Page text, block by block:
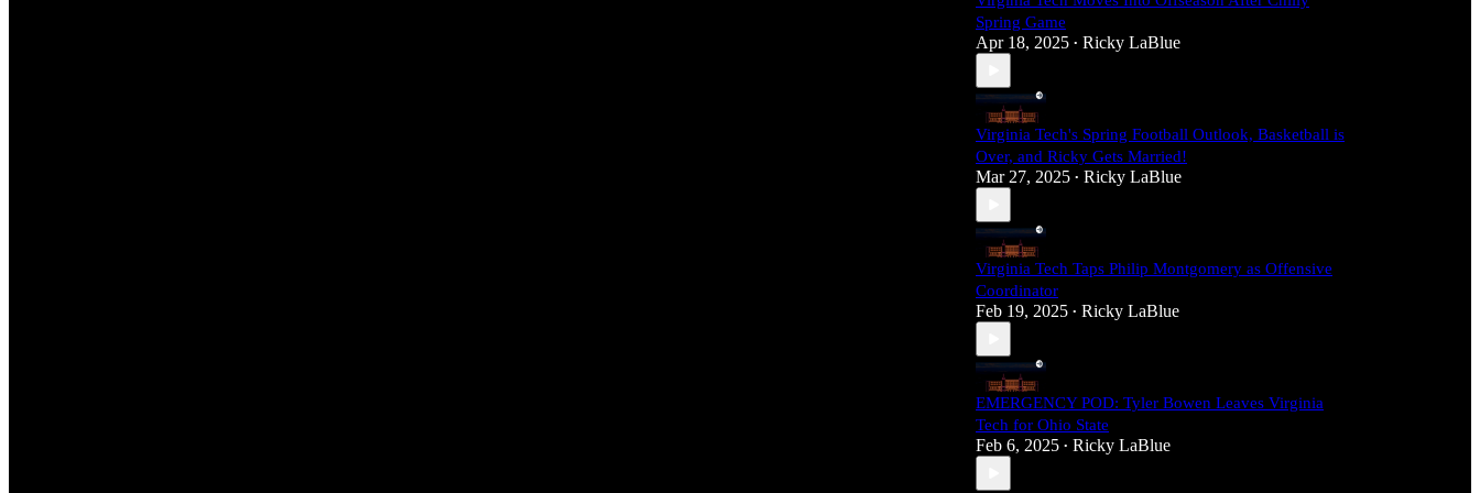
Spring Game
Apr 18, 2025 • Ricky LaBlue
Virginia Tech's Spring Football Outlook, Basketball is
Over, and Ricky Gets Married!
Mar 27, 2025 • Ricky LaBlue
Virginia Tech Taps Philip Montgomery as Offensive
Coordinator
Feb 19, 2025 • Ricky LaBlue
EMERGENCY POD: Tyler Bowen Leaves Virginia
Tech for Ohio State
Feb 6, 2025 • Ricky LaBlue